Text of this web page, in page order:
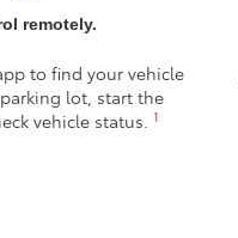
remotely.
to find your vehicle
lot, start the
vehicle status. 1